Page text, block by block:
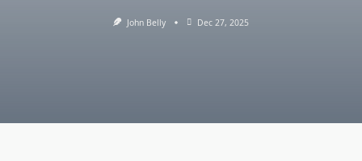
John Belly Dec 27, 2025